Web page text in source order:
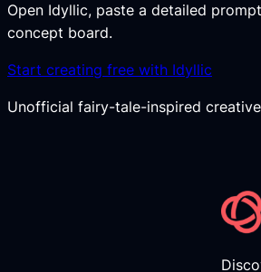
Open Idyllic, paste a detailed
concept board.
Start creating free with Idyllic
Unofficial fairy-tale-inspired